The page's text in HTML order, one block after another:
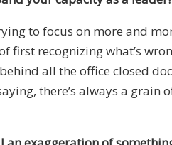
to focus on more and
first recognizing what’s
all the office closed
there’s always a